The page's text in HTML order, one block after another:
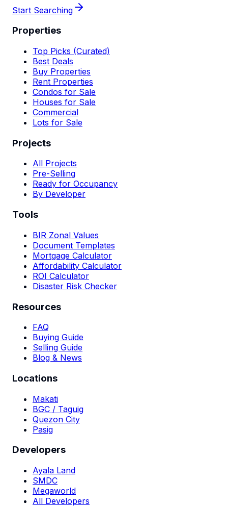
Start Searching
Properties
Top Picks (Curated)
Best Deals
Buy Properties
Rent Properties
Condos for Sale
Houses for Sale
Commercial
Lots for Sale
Projects
All Projects
Pre-Selling
Ready for Occupancy
By Developer
Tools
BIR Zonal Values
Document Templates
Mortgage Calculator
Affordability Calculator
ROI Calculator
Disaster Risk Checker
Resources
FAQ
Buying Guide
Selling Guide
Blog & News
Locations
Makati
BGC / Taguig
Quezon City
Pasig
Developers
Ayala Land
SMDC
Megaworld
All Developers